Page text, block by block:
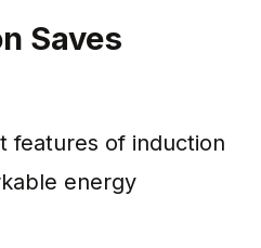
Saves
features of induction
energy